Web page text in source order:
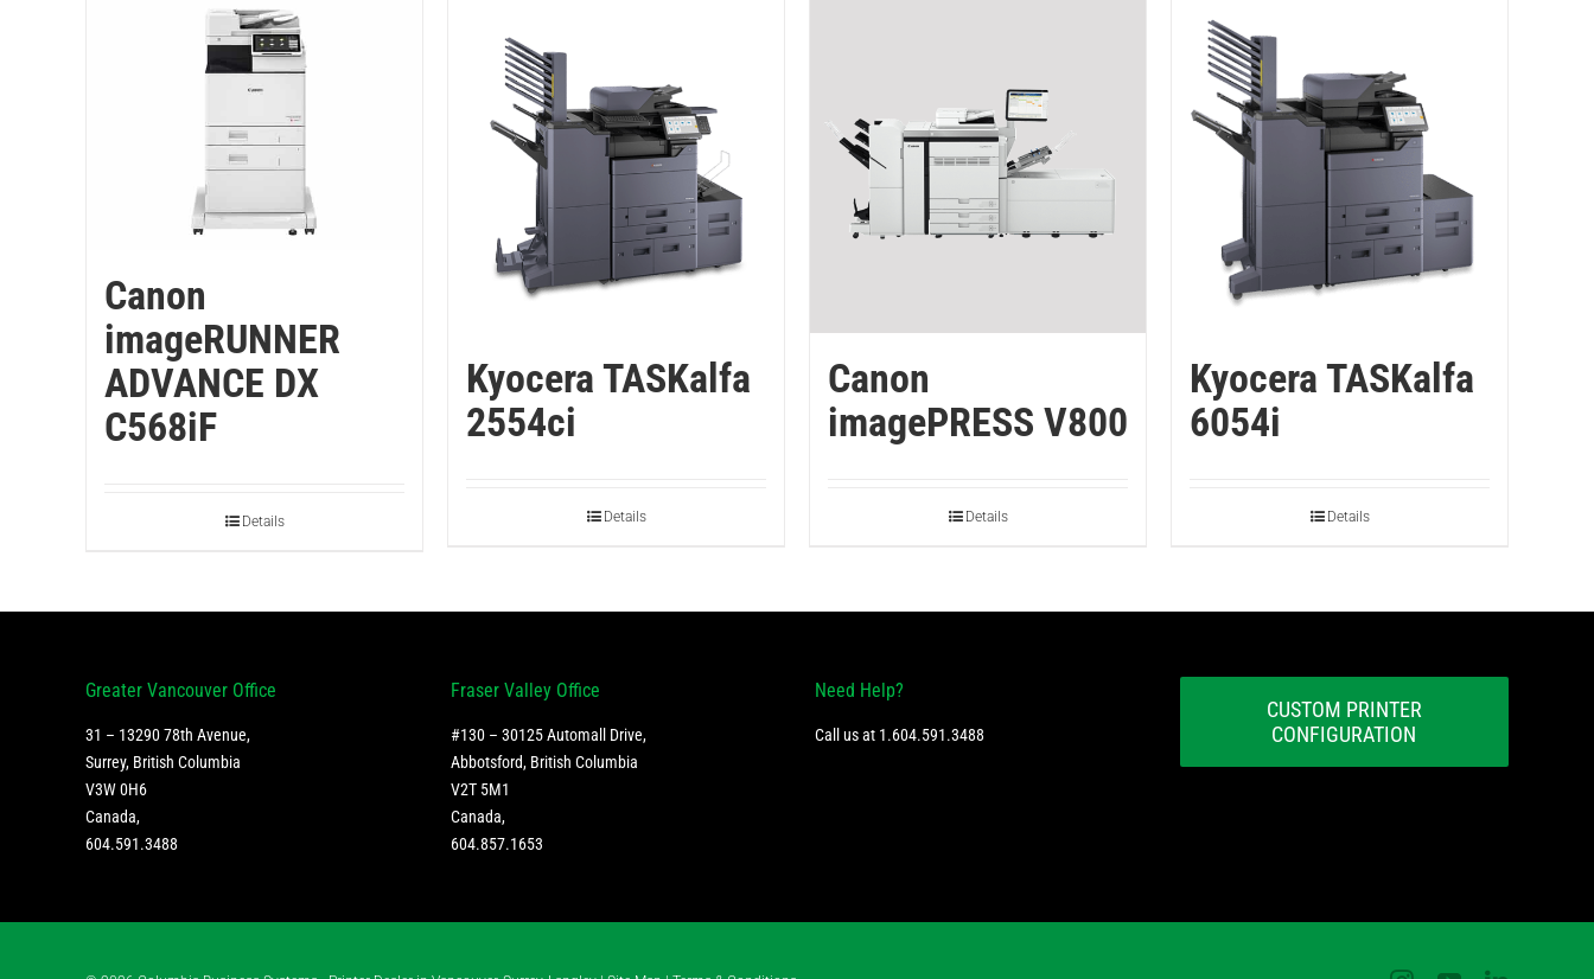
Canon
imageRUNNER
ADVANCE DX
C568iF
Details
Kyocera TASKalfa
2554ci
Details
Canon
imagePRESS V800
Details
Kyocera TASKalfa
6054i
Details
Greater Vancouver Office
31 – 13290 78th Avenue,
Surrey, British Columbia
V3W 0H6
Canada,
604.591.3488
Fraser Valley Office
#130 – 30125 Automall Drive,
Abbotsford, British Columbia
V2T 5M1
Canada,
604.857.1653
Need Help?
Call us at 1.604.591.3488
CUSTOM PRINTER
CONFIGURATION